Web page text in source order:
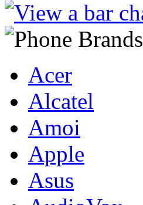
Acer
Alcatel
Amoi
Apple
Asus